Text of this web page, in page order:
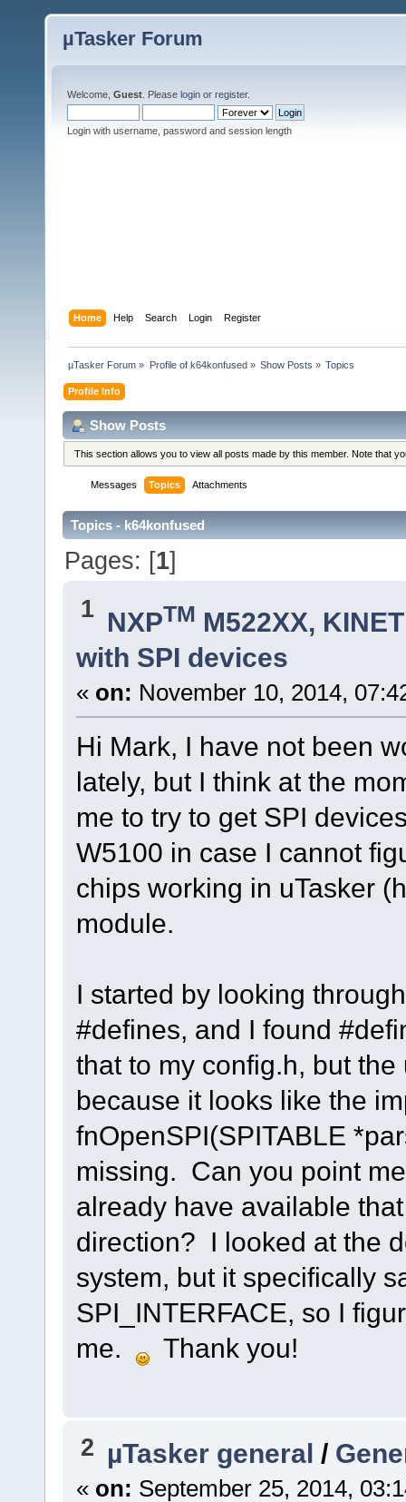
µTasker Forum
Welcome, Guest . Please login or register.
Login with username, password and session length
Home Help Search Login Register
µTasker Forum » Profile of k64konfused» Show Posts » Topics
Profile Info
Show Posts
This section allows you to view all posts made by this member. Note that
Messages Topics Attachments
Topics - k64konfused
Pages: [1]
1 NXPTM M522XX,
with SPI devices
« on: November 10, 2014,
Hi Mark, I have not been
lately, but I think at the
me to try to get SPI
W5100 in case I cannot
chips working in uTasker
module.
I started by looking
#defines, and I found
that to my config.h, but
because it looks like the
fnOpenSPI(SPITABLE
missing. Can you point
already have available
direction? I looked at the
system, but it specifically
SPI_INTERFACE, so I
me.
Thank you!
2 µTasker general /
« on: September 25, 2014,